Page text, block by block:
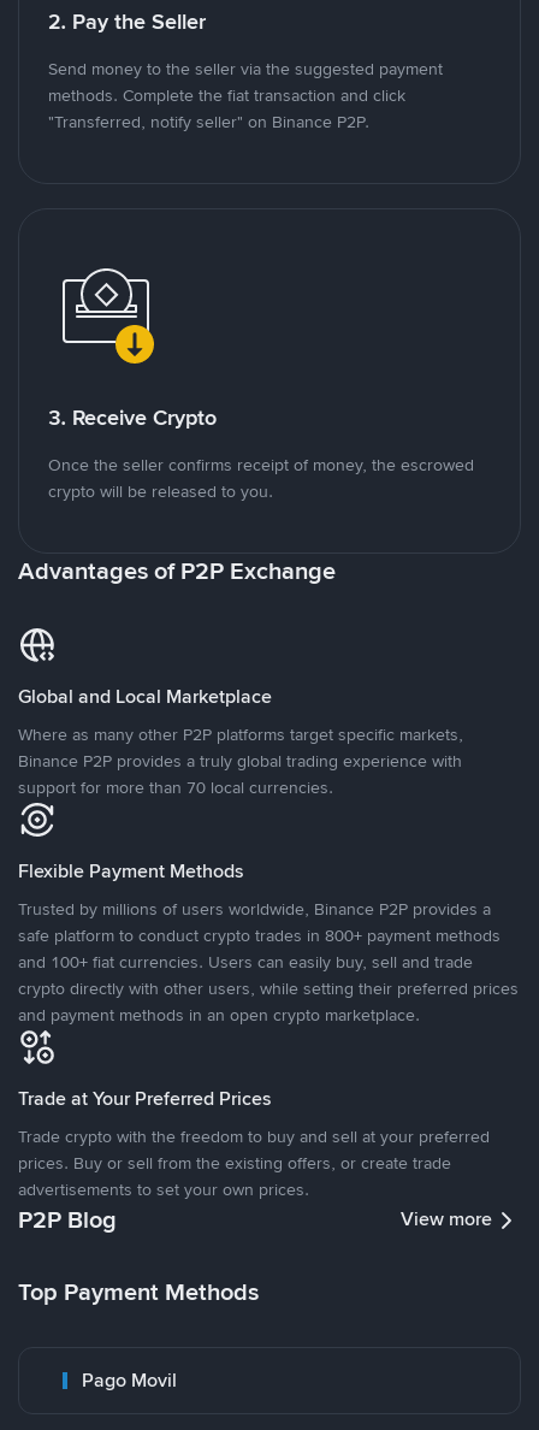
2. Pay the Seller
Send money to the seller via the suggested payment
methods. Complete the fiat transaction and click
"Transferred, notify seller" on Binance P2P.
3. Receive Crypto
Once the seller confirms receipt of money, the escrowed
crypto will be released to you.
Advantages of P2P Exchange
Global and Local Marketplace
Where as many other P2P platforms target specific markets,
Binance P2P provides a truly global trading experience with
support for more than 70 local currencies.
Flexible Payment Methods
Trusted by millions of users worldwide, Binance P2P provides a
safe platform to conduct crypto trades in 800+ payment methods
and 100+ fiat currencies. Users can easily buy, sell and trade
crypto directly with other users, while setting their preferred prices
and payment methods in an open crypto marketplace.
Trade at Your Preferred Prices
Trade crypto with the freedom to buy and sell at your preferred
prices. Buy or sell from the existing offers, or create trade
advertisements to set your own prices.
P2P Blog View more
Top Payment Methods
Pago Movil